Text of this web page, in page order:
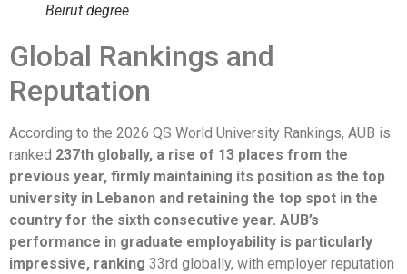
Beirut degree
Global Rankings and
Reputation
According to the 2026 QS World University Rankings, AUB is
ranked 237th globally, a rise of 13 places from the
previous year, firmly maintaining its position as the top
university in Lebanon and retaining the top spot in the
country for the sixth consecutive year. AUB’s
performance in graduate employability is particularly
impressive, ranking 33rd globally, with employer reputation